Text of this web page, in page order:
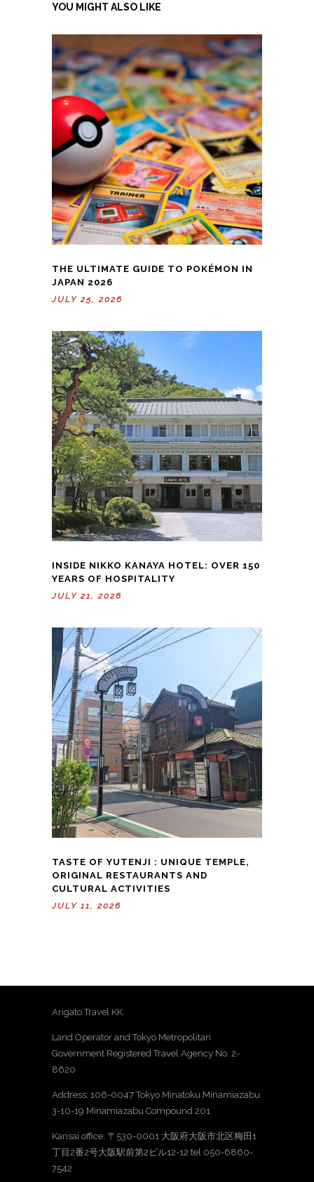
YOU MIGHT ALSO LIKE
THE ULTIMATE GUIDE TO POKÉMON IN
JAPAN 2026
JULY 25, 2026
INSIDE NIKKO KANAYA HOTEL: OVER 150
YEARS OF HOSPITALITY
JULY 21, 2026
TASTE OF YUTENJI : UNIQUE TEMPLE,
ORIGINAL RESTAURANTS AND
CULTURAL ACTIVITIES
JULY 11, 2026
Arigato Travel KK.
Land Operator and Tokyo Metropolitan
Government Registered Travel Agency No. 2-
8620
Address: 106-0047 Tokyo Minatoku Minamiazabu
3-10-19 Minamiazabu Compound 201
Kansai office: 〒530-0001 大阪府大阪市北区梅田1
丁目2番2号大阪駅前第2ビル12-12 tel 050-6860-
7542